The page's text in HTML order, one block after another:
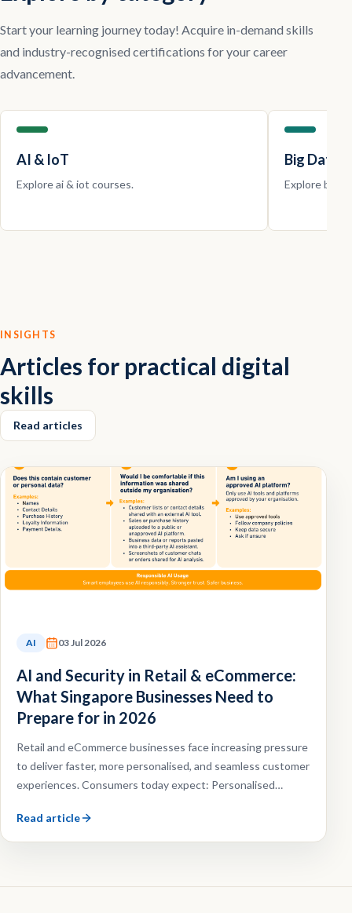
Start your learning journey today! Acquire in-demand skills
and industry-recognised certifications for your career
advancement.
AI & IoT
Exploreai & iot courses.
Big Data
Explorebig
INSIGHTS
Articles for practical digital
skills
Read articles
AI 03 Jul 2026
AI and Security in Retail & eCommerce:
What Singapore Businesses Need to
Prepare for in 2026
Retail and eCommerce businesses face increasing pressure
to deliver faster, more personalised, and seamless customer
experiences. Consumers today expect: Personalised
shopping experiences, Efficient order fulfilment.
Read article